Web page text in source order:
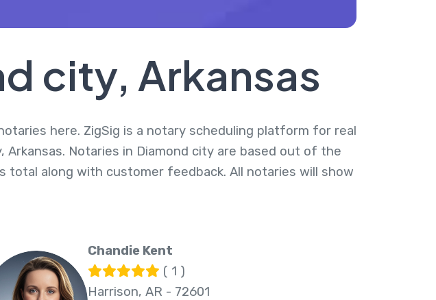
city, Arkansas
here. ZigSig is a notary scheduling platform for real
Notaries in Diamond city are based out of the
along with customer feedback. All notaries will show
Chandie Kent
( 1 )
Harrison, AR - 72601